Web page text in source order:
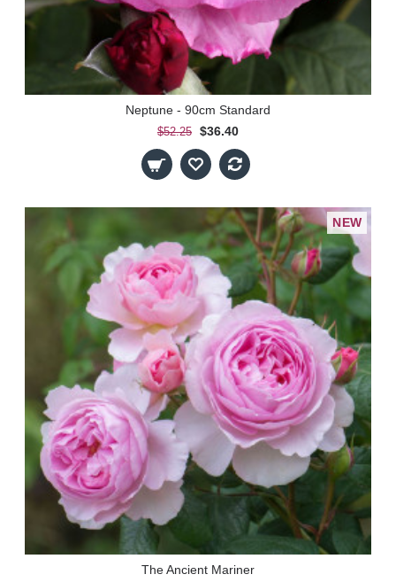
Neptune - 90cm Standard
$52.25 $36.40
NEW
The Ancient Mariner